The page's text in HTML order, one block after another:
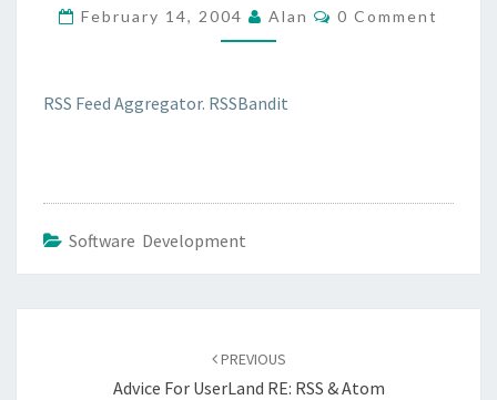
February 14, 2004 Alan Comments
0 Comment
RSS Feed Aggregator. RSSBandit
Software Development
PREVIOUS
Advice For UserLand RE: RSS & Atom